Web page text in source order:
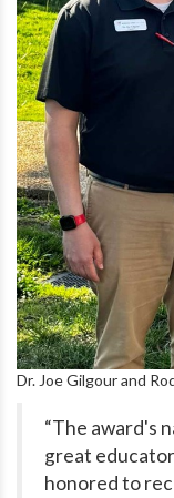
Dr. Joe Gilgour and
“The award's
great
honored to